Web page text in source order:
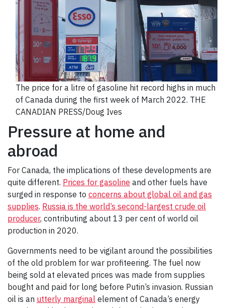
The price for a litre of gasoline hit record highs in much
of Canada during the first week of March 2022. THE
CANADIAN PRESS/Doug Ives
Pressure at home and
abroad
For Canada, the implications of these developments are
quite different. Prices for gasoline and other fuels have
surged in response to concerns about global oil and gas
supplies. Russia is the world’s second-largest crude oil
producer, contributing about 13 per cent of world oil
production in 2020.
Governments need to be vigilant around the possibilities
of the old problem for war profiteering. The fuel now
being sold at elevated prices was made from supplies
bought and paid for long before Putin’s invasion. Russian
oil is an utterly marginal element of Canada’s energy